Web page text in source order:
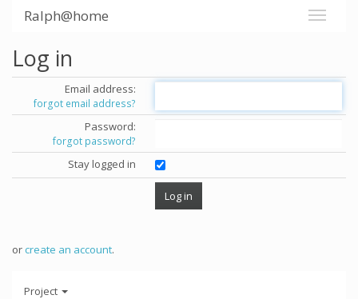
Ralph@home
Log in
Email address:
forgot email address?
Password:
forgot password?
Stay logged in
orcreate an account.
Project